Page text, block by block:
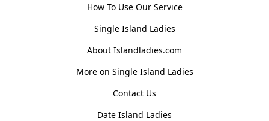
How To Use Our Service
Single Island Ladies
About Islandladies.com
More on Single Island Ladies
Contact Us
Date Island Ladies